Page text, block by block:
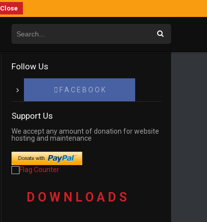
Close
Follow Us
F A C E B O O K
Support Us
We accept any amount of donation for website
hosting and maintenance
D O W N L O A D S